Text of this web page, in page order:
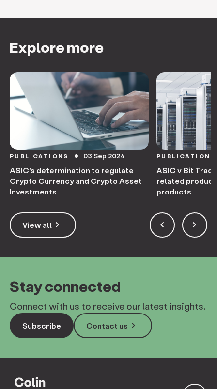
Explore more
PUBLICATIONS circle 03 Sep 2024
ASIC's determination to regulate
Crypto Currency and Crypto Asset
Investments
PUBLICATIONS
ASIC v Bit
related
products
keyboard_arrow_right
View all keyboard_arrow_left keyboard_arrow_right
Stay connected
Connect with us to receive our latest insights.
Subscribe keyboard_arrow_right
Contact us